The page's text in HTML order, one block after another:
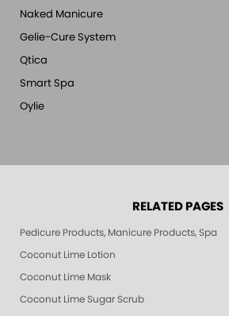
Naked Manicure
Gelie-Cure System
Qtica
Smart Spa
Oylie
RELATED PAGES
Pedicure Products, Manicure Products, Spa
Coconut Lime Lotion
Coconut Lime Mask
Coconut Lime Sugar Scrub